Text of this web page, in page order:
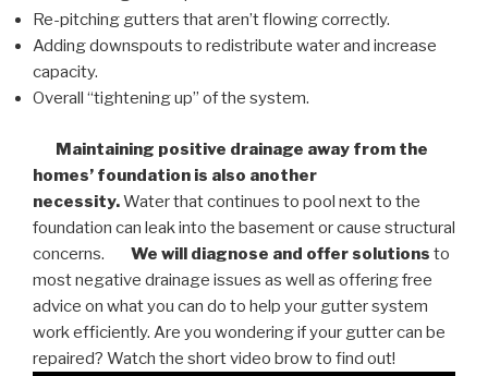
Re-pitching gutters that aren’t flowing correctly.
Adding downspouts to redistribute water and increase
capacity.
Overall “tightening up” of the system.
Maintaining positive drainage away from the
homes’ foundation is also another
necessity.Water that continues to pool next to the
foundation can leak into the basement or cause structural
concerns.
We will diagnose and offer solutions to
most negative drainage issues as well as offering free
advice on what you can do to help your gutter system
work efficiently. Are you wondering if your gutter can be
repaired? Watch the short video brow to find out!